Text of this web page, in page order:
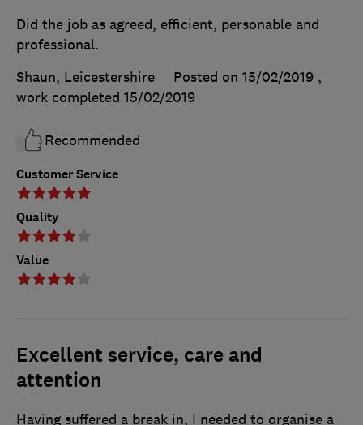
Customer Service
Quality
Value
Did the job as agreed, efficient, personable and
professional.
Shaun, Leicestershire
Posted on 15/02/2019 ,
work completed 15/02/2019
Recommended
Excellent service, care and
attention
Having suffered a break in, I needed to organise a